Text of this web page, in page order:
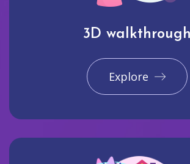
3D walkthrough
Explore